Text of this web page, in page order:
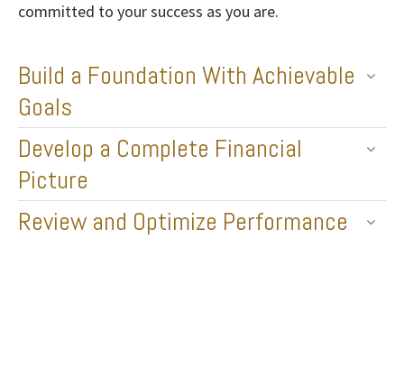
committed to your success as you are.
Build a Foundation With Achievable
Goals
Develop a Complete Financial
Picture
Review and Optimize Performance